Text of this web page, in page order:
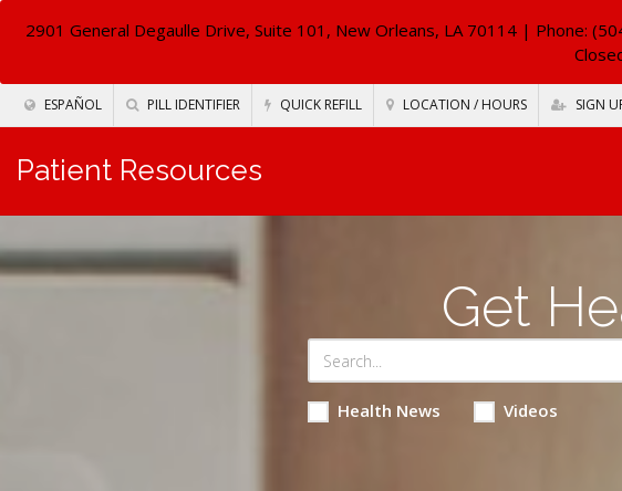
2901 General Degaulle Drive, Suite 101, New Orleans, LA 70114| Phone:
ESPAÑOL PILL IDENTIFIER QUICK REFILL LOCATION / HOURS SIGN
Patient Resources
Get
Health News Videos